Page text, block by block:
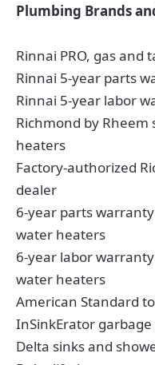
Plumbing Brands
Rinnai PRO, gas and
Rinnai 5-year parts
Rinnai 5-year labor
Richmond by
heaters
Factory-authorized
dealer
6-year parts
water heaters
6-year labor
water heaters
American Standard
InSinkErator garbage
Delta sinks and